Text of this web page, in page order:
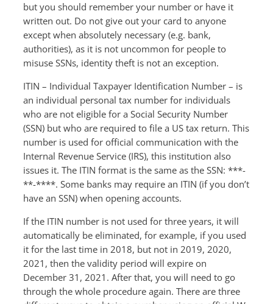
but you should remember your number or have it
written out. Do not give out your card to anyone
except when absolutely necessary (e.g. bank,
authorities), as it is not uncommon for people to
misuse SSNs, identity theft is not an exception.
ITIN – Individual Taxpayer Identification Number – is
an individual personal tax number for individuals
who are not eligible for a Social Security Number
(SSN) but who are required to file a US tax return. This
number is used for official communication with the
Internal Revenue Service (IRS), this institution also
issues it. The ITIN format is the same as the SSN: ***-
**-****. Some banks may require an ITIN (if you don’t
have an SSN) when opening accounts.
If the ITIN number is not used for three years, it will
automatically be eliminated, for example, if you used
it for the last time in 2018, but not in 2019, 2020,
2021, then the validity period will expire on
December 31, 2021. After that, you will need to go
through the whole procedure again. There are three